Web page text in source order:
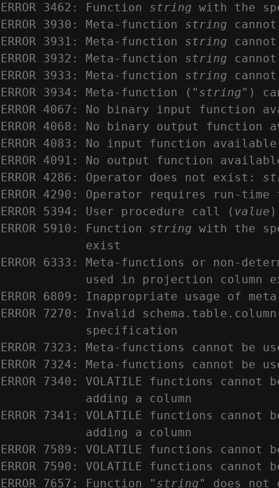
ERROR 3462: Function string with the
ERROR 3930: Meta-function string
ERROR 3931: Meta-function string
ERROR 3932: Meta-function string cannot
ERROR 3933: Meta-function string
ERROR 3934: Meta-function (" string")
ERROR 4067: No binary input function
ERROR 4068: No binary output
ERROR 4083: No input function
ERROR 4091: No output function
ERROR 4286: Operator does not exist:
ERROR 4290: Operator requires run-
ERROR 5394: User procedure call ( value
ERROR 5910: Function string with the
            exist
ERROR 6333: Meta-functions or non-
used in projection column
ERROR 6809: Inappropriate usage of
ERROR 7270: Invalid
            specification
ERROR 7323: Meta-functions cannot be
ERROR 7324: Meta-functions cannot be
ERROR 7340: VOLATILE functions cannot
            adding a column
ERROR 7341: VOLATILE functions cannot
            adding a column
ERROR 7589: VOLATILE functions cannot
ERROR 7590: VOLATILE functions cannot
ERROR 7657: Function " string" does not